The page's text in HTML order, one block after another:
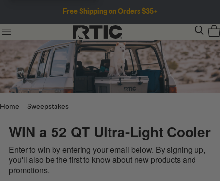
Free Shipping on Orders $35+
Home Sweepstakes
WIN a 52 QT Ultra-Light Cooler
Enter to win by entering your email below. By signing up,
you'll also be the first to know about new products and
promotions.